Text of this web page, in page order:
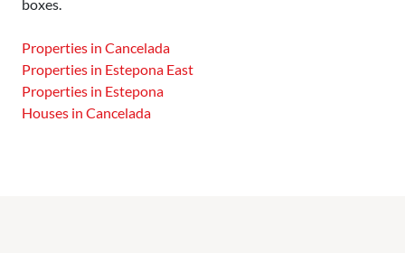
boxes.
Properties in Cancelada
Properties in Estepona East
Properties in Estepona
Houses in Cancelada